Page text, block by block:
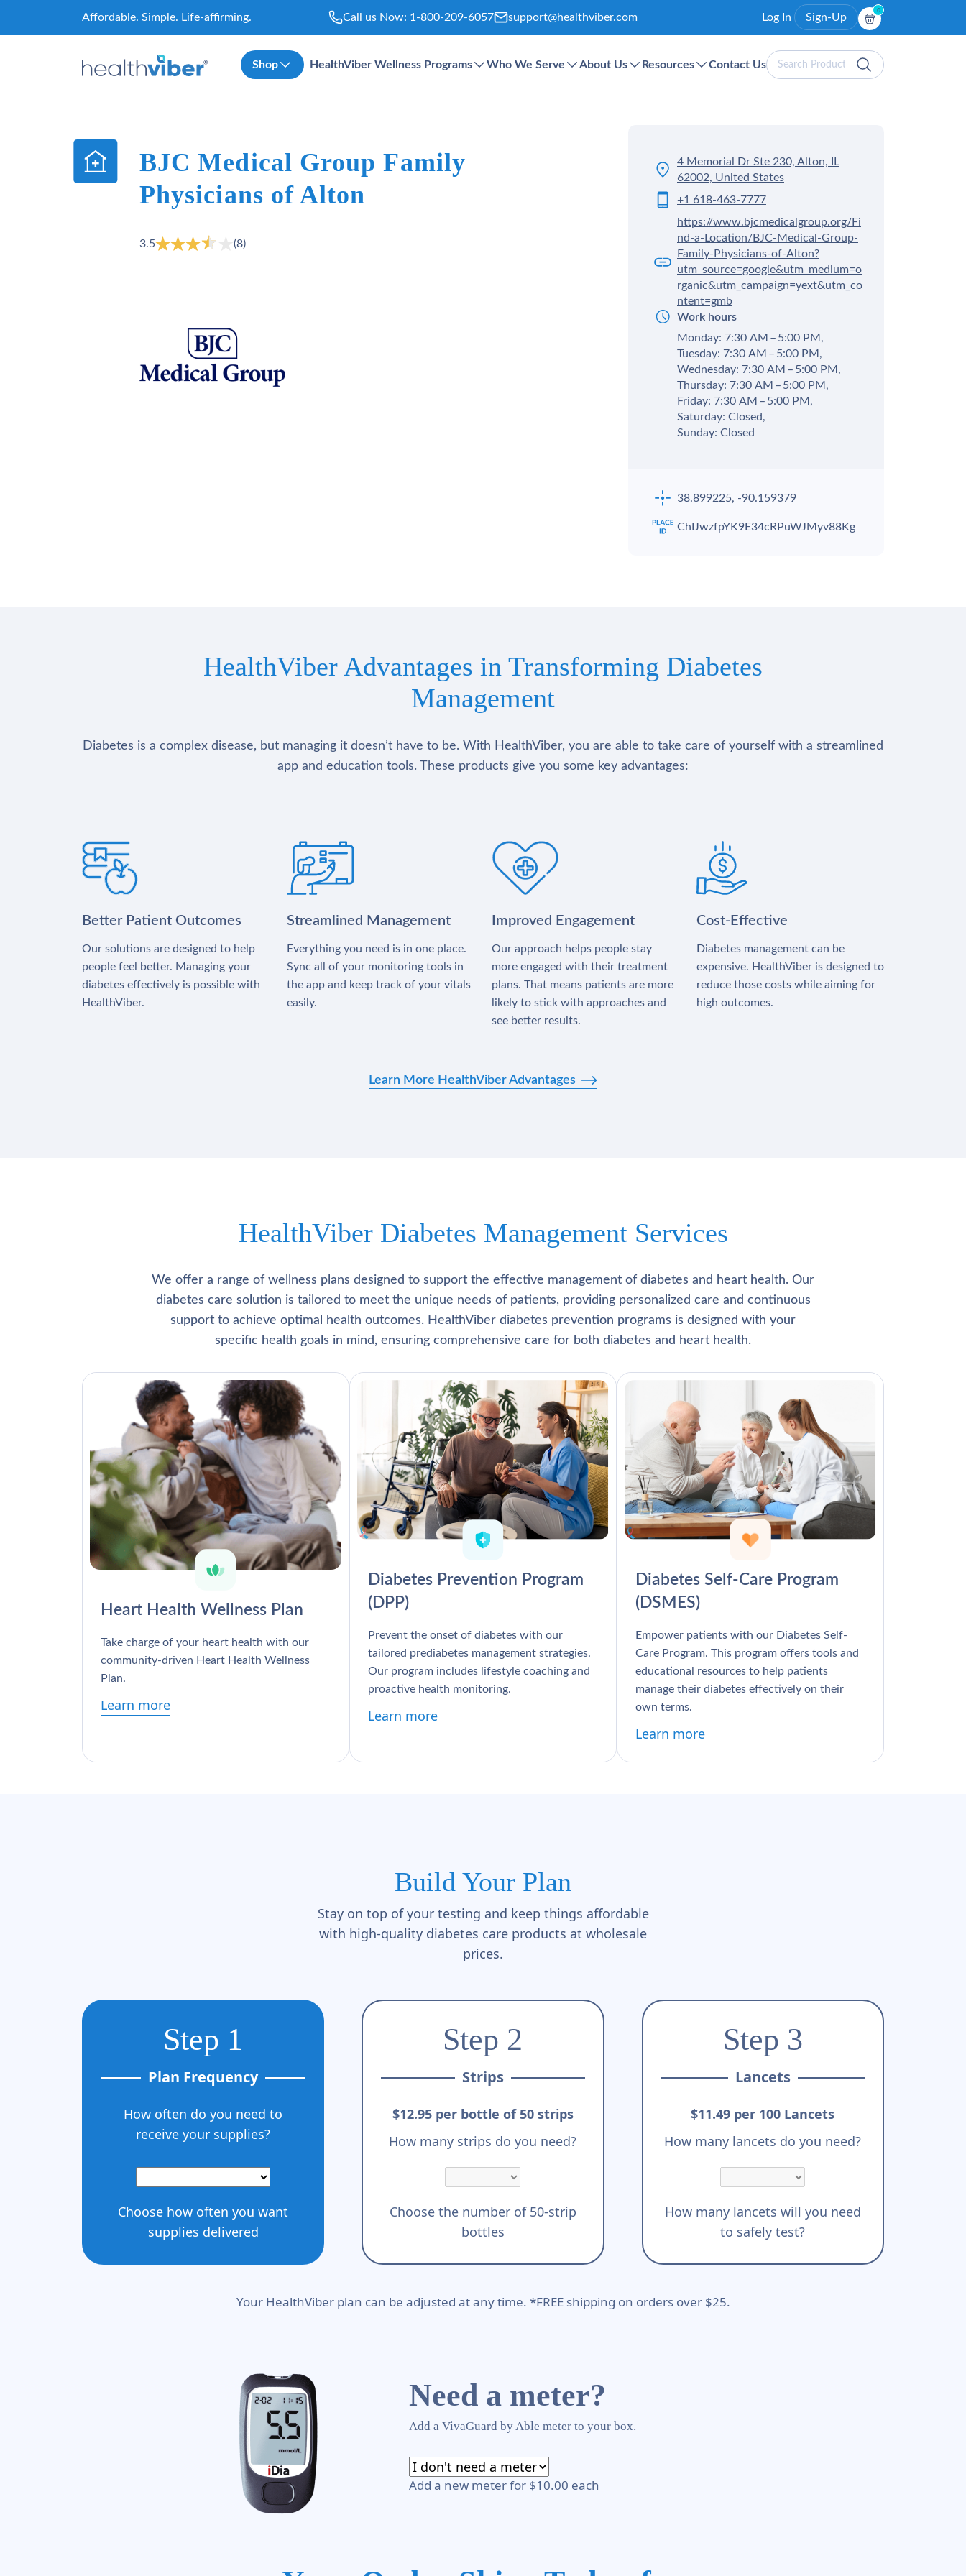
Affordable. Simple. Life-affirming. Call us Now: 1-800-209-6057 support@healthviber.com Log In Sign-Up
0
Shop HealthViber Wellness Programs Who We Serve About Us Resources Contact UsSearch
Products
BJC Medical Group Family
Physicians of Alton
3.5 (8)
4 Memorial Dr Ste 230, Alton, IL
62002, United States
+1 618-463-7777
https://www.bjcmedicalgroup.org/Fi
nd-a-Location/BJC-Medical-Group-
Family-Physicians-of-Alton?
utm_source=google&utm_medium=o
rganic&utm_campaign=yext&utm_co
ntent=gmb
Work hours
Monday: 7:30 AM – 5:00 PM,
Tuesday: 7:30 AM – 5:00 PM,
Wednesday: 7:30 AM – 5:00 PM,
Thursday: 7:30 AM – 5:00 PM,
Friday: 7:30 AM – 5:00 PM,
Saturday: Closed,
Sunday: Closed
38.899225, -90.159379
ChIJwzfpYK9E34cRPuWJMyv88Kg
HealthViber Advantages in Transforming Diabetes
Management
Diabetes is a complex disease, but managing it doesn’t have to be. With HealthViber, you are able to take care of yourself with a streamlined
app and education tools. These products give you some key advantages:
Better Patient Outcomes
Our solutions are designed to help
people feel better. Managing your
diabetes effectively is possible with
HealthViber.
Streamlined Management
Everything you need is in one place.
Sync all of your monitoring tools in
the app and keep track of your vitals
easily.
Improved Engagement
Our approach helps people stay
more engaged with their treatment
plans. That means patients are more
likely to stick with approaches and
see better results.
Cost-Effective
Diabetes management can be
expensive. HealthViber is designed to
reduce those costs while aiming for
high outcomes.
Learn More HealthViber Advantages
HealthViber Diabetes Management Services
We offer a range of wellness plans designed to support the effective management of diabetes and heart health. Our
diabetes care solution is tailored to meet the unique needs of patients, providing personalized care and continuous
support to achieve optimal health outcomes. HealthViber diabetes prevention programs is designed with your
specific health goals in mind, ensuring comprehensive care for both diabetes and heart health.
Heart Health Wellness Plan
Take charge of your heart health with our
community-driven Heart Health Wellness
Plan.
Learn more
Diabetes Prevention Program
(DPP)
Prevent the onset of diabetes with our
tailored prediabetes management strategies.
Our program includes lifestyle coaching and
proactive health monitoring.
Learn more
Diabetes Self-Care Program
(DSMES)
Empower patients with our Diabetes Self-
Care Program. This program offers tools and
educational resources to help patients
manage their diabetes effectively on their
own terms.
Learn more
Build Your Plan
Stay on top of your testing and keep things affordable
with high-quality diabetes care products at wholesale
prices.
Step 1
Plan Frequency
How often do you need to
receive your supplies?
Choose how often you want
supplies delivered
Step 2
Strips
$12.95 per bottle of 50 strips
How many strips do you need?
Choose the number of 50-strip
bottles
Step 3
Lancets
$11.49 per 100 Lancets
How many lancets do you need?
How many lancets will you need
to safely test?
Your HealthViber plan can be adjusted at any time. *FREE shipping on orders over $25.
Need a meter?
Add a VivaGuard by Able meter to your box.
Add a new meter for $10.00 each